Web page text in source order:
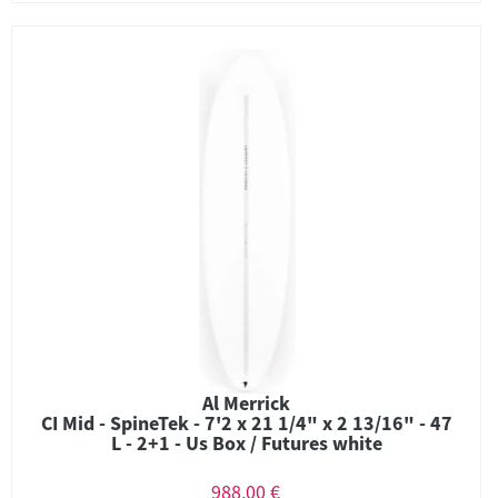
Al Merrick
CI Mid - SpineTek - 7'2 x 21 1/4" x 2 13/16" - 47
L - 2+1 - Us Box / Futures white
988,00 €